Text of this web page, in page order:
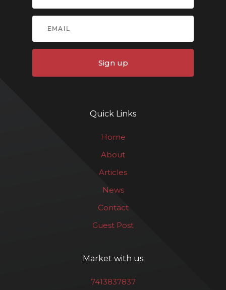
Sign up
Quick Links
Home
About
Articles
News
Contact
Guest Post
Market with us
7413837837